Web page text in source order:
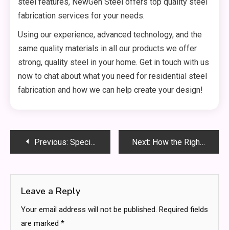
fabrication services for your needs.
Using our experience, advanced technology, and the
same quality materials in all our products we offer
strong, quality steel in your home. Get in touch with us
now to chat about what you need for residential steel
fabrication and how we can help create your design!
PostPrevious: Specialist Disability Accommodation (SDA) – Your Home, Made to Measure Next: How the Right Lights Can Keep Roadside Workers Safe
Leave a Reply
Your email address will not be published. Required fields
are marked *